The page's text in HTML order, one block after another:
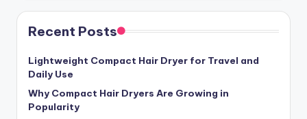
Recent Posts
Lightweight Compact Hair Dryer for Travel and
Daily Use
Why Compact Hair Dryers Are Growing in
Popularity